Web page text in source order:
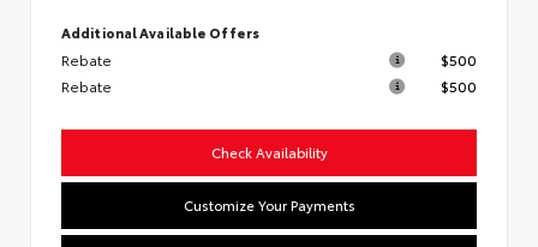
Additional Available Offers
Rebate
$500
Rebate
$500
Check Availability
Customize Your Payments